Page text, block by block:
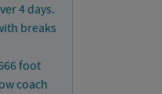
4 days.
breaks
foot
coach